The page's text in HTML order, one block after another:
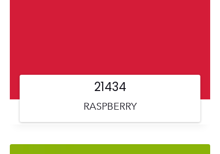
RASPBERRY
21434